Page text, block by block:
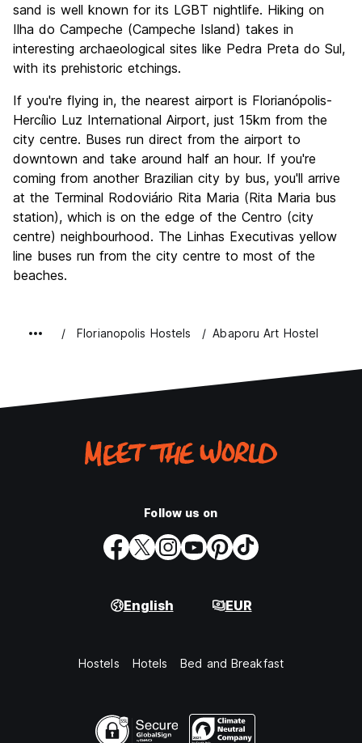
sand is well known for its LGBT nightlife. Hiking on
Ilha do Campeche (Campeche Island) takes in
interesting archaeological sites like Pedra Preta do Sul,
with its prehistoric etchings.
If you're flying in, the nearest airport is Florianópolis-
Hercílio Luz International Airport, just 15km from the
city centre. Buses run direct from the airport to
downtown and take around half an hour. If you're
coming from another Brazilian city by bus, you'll arrive
at the Terminal Rodoviário Rita Maria (Rita Maria bus
station), which is on the edge of the Centro (city
centre) neighbourhood. The Linhas Executivas yellow
line buses run from the city centre to most of the
beaches.
Florianopolis Hostels Abaporu Art Hostel
Follow us on
English EUR
Hostels Hotels Bed and Breakfast